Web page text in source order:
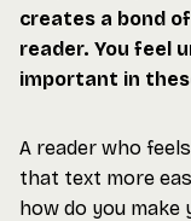
creates a bond
reader. You feel
important in
A reader who
that text more
how do you make